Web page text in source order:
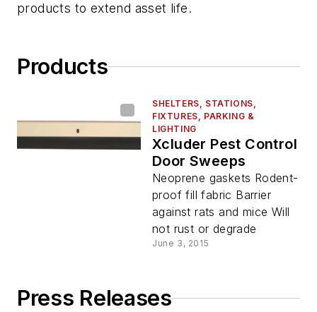
products to extend asset life.
Products
SHELTERS, STATIONS,
FIXTURES, PARKING &
LIGHTING
Xcluder Pest Control
Door Sweeps
Neoprene gaskets Rodent-
proof fill fabric Barrier
against rats and mice Will
not rust or degrade
June 3, 2015
Press Releases